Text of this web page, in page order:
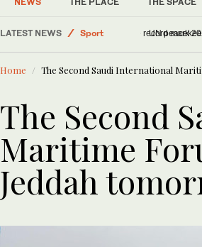
LATEST NEWS
Sport
178 entries
Home The Second Saudi International
The Second
Maritime
Jeddah